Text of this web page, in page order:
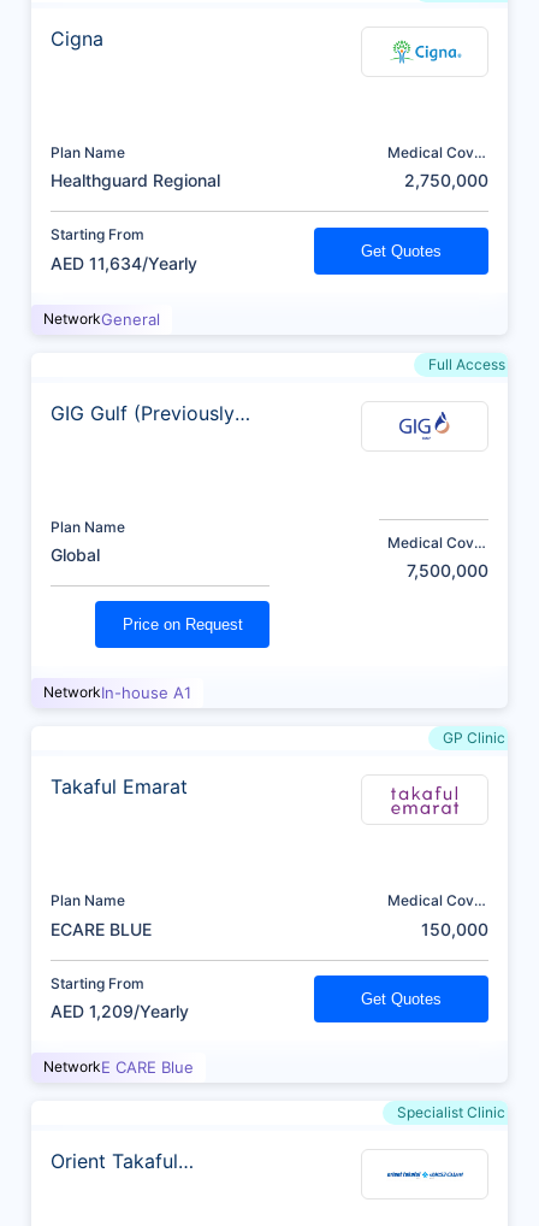
Cigna
Plan Name
Healthguard Regional
Medical Cover
2,750,000
Starting From
AED 11,634/Yearly
Get Quotes
NetworkGeneral
Full Access
GIG Gulf (Previously
Plan Name
Global
Medical Cover
7,500,000
Price on Request
NetworkIn-house A1
GP Clinic
Takaful Emarat
Plan Name
ECARE BLUE
Medical Cover
150,000
Starting From
AED 1,209/Yearly
Get Quotes
NetworkE CARE Blue
Specialist Clinic
Orient Takaful